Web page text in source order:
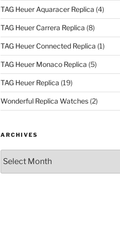
TAG Heuer Aquaracer Replica (4)
TAG Heuer Carrera Replica (8)
TAG Heuer Connected Replica (1)
TAG Heuer Monaco Replica (5)
TAG Heuer Replica (19)
Wonderful Replica Watches(2)
ARCHIVES